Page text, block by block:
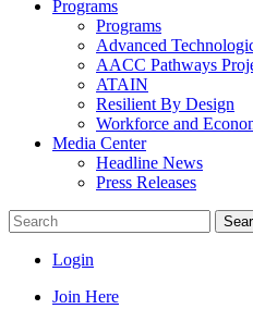
Programs
Programs
Advanced
AACC Pathways
ATAIN
Resilient By Design
Workforce and
Media Center
Headline News
Press Releases
Login
Join Here